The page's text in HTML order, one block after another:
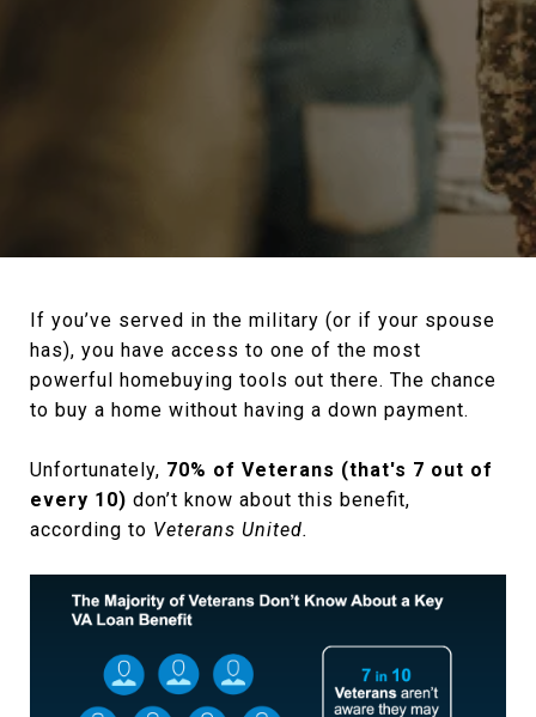
If you’ve served in the military (or if your spouse
has), you have access to one of the most
powerful homebuying tools out there. The chance
to buy a home without having a down payment.
Unfortunately, 70% of Veterans (that's 7 out of
every 10) don’t know about this benefit,
according to Veterans United.